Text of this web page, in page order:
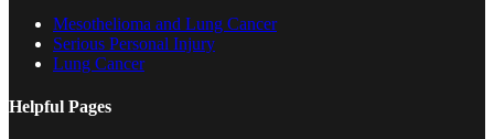
Mesothelioma and Lung Cancer
Serious Personal Injury
Lung Cancer
Helpful Pages